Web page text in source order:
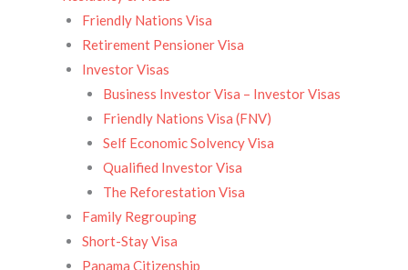
Friendly Nations Visa
Retirement Pensioner Visa
Investor Visas
Business Investor Visa – Investor Visas
Friendly Nations Visa (FNV)
Self Economic Solvency Visa
Qualified Investor Visa
The Reforestation Visa
Family Regrouping
Short-Stay Visa
Panama Citizenship